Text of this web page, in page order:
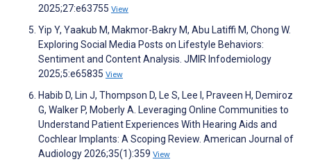
2025;27:e63755 View
Yip Y, Yaakub M, Makmor-Bakry M, Abu Latiffi M, Chong W.
Exploring Social Media Posts on Lifestyle Behaviors:
Sentiment and Content Analysis. JMIR Infodemiology
2025;5:e65835 View
Habib D, Lin J, Thompson D, Le S, Lee I, Praveen H, Demiroz
G, Walker P, Moberly A. Leveraging Online Communities to
Understand Patient Experiences With Hearing Aids and
Cochlear Implants: A Scoping Review. American Journal of
Audiology 2026;35(1):359 View